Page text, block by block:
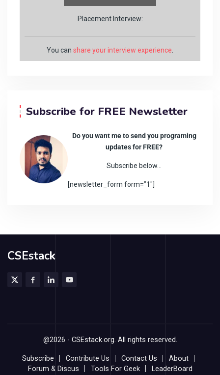
Placement Interview:
You can share your interview experience
Subscribe for FREE Newsletter
Do you want me to send you programing
updates for FREE?
Subscribe below…
[newsletter_form form=”1″]
CSEstack
@2026 - CSEstack.org. All rights reserved.
Subscribe Contribute Us Contact Us
About
Forum & Discus
Tools For Geek LeaderBoard